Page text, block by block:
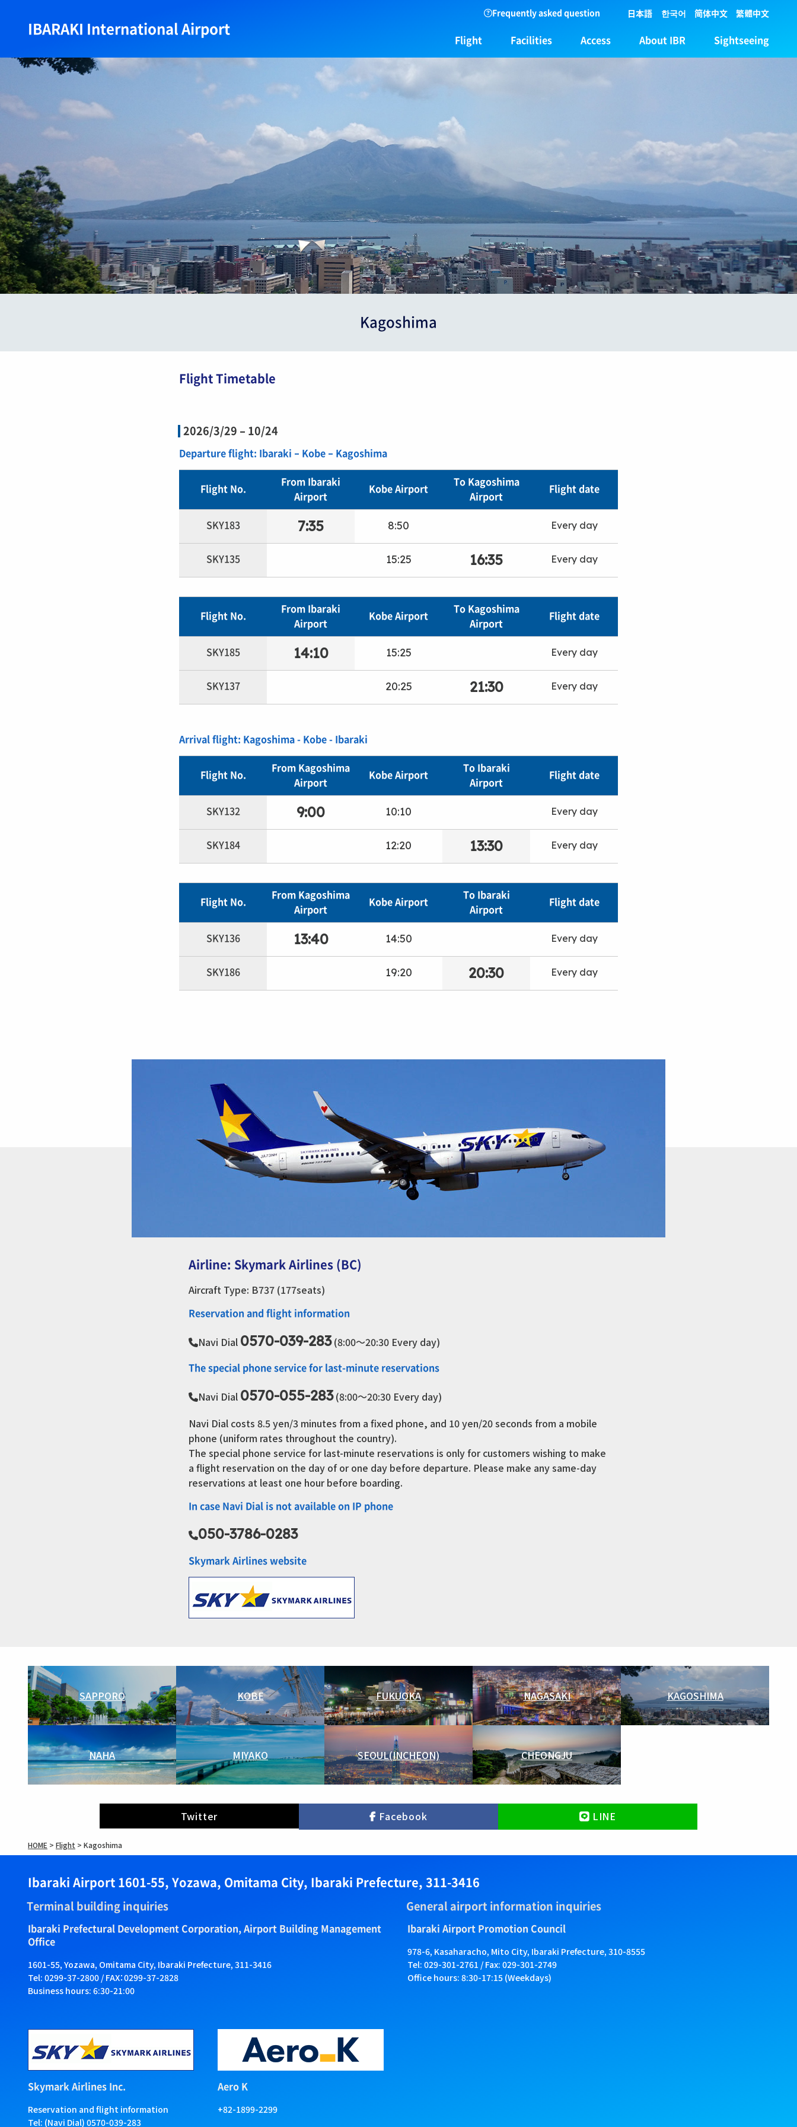
IBARAKI International Airport
Frequently asked question 日本語 한국어 简体中文 繁體中文
Flight Facilities Access About IBR Sightseeing
Kagoshima
Flight Timetable
2026/3/29 – 10/24
Departure flight: Ibaraki – Kobe – Kagoshima
Flight No.
From Ibaraki
Airport
Kobe Airport
To Kagoshima
Airport
Flight date
SKY183 7:35 8:50 Every day
SKY135 15:25 16:35 Every day
Flight No.
From Ibaraki
Airport
Kobe Airport
To Kagoshima
Airport
Flight date
SKY185 14:10 15:25 Every day
SKY137 20:25 21:30 Every day
Arrival flight: Kagoshima - Kobe - Ibaraki
Flight No.
From Kagoshima
Airport
Kobe Airport
To Ibaraki
Airport
Flight date
SKY132 9:00 10:10 Every day
SKY184 12:20 13:30 Every day
Flight No.
From Kagoshima
Airport
Kobe Airport
To Ibaraki
Airport
Flight date
SKY136 13:40 14:50 Every day
SKY186 19:20 20:30 Every day
Airline: Skymark Airlines (BC)
Aircraft Type: B737 (177seats)
Reservation and flight information
Navi Dial 0570-039-283(8:00～20:30 Every day)
The special phone service for last-minute reservations
Navi Dial 0570-055-283(8:00～20:30 Every day)
Navi Dial costs 8.5 yen/3 minutes from a fixed phone, and 10 yen/20 seconds from a mobile
phone (uniform rates throughout the country).
The special phone service for last-minute reservations is only for customers wishing to make
a flight reservation on the day of or one day before departure. Please make any same-day
reservations at least one hour before boarding.
In case Navi Dial is not available on IP phone
050-3786-0283
Skymark Airlines website
SAPPORO KOBE FUKUOKA NAGASAKI KAGOSHIMA
NAHA MIYAKO SEOUL(INCHEON) CHEONGJU
Twitter Facebook LINE
HOME > Flight > Kagoshima
Ibaraki Airport 1601-55, Yozawa, Omitama City, Ibaraki Prefecture, 311-3416
Terminal building inquiries
Ibaraki Prefectural Development Corporation, Airport Building Management
Office
1601-55, Yozawa, Omitama City, Ibaraki Prefecture, 311-3416
Tel: 0299-37-2800 / FAX：0299-37-2828
Business hours: 6:30-21:00
General airport information inquiries
Ibaraki Airport Promotion Council
978-6, Kasaharacho, Mito City, Ibaraki Prefecture, 310-8555
Tel: 029-301-2761 / Fax: 029-301-2749
Office hours: 8:30-17:15 (Weekdays)
Skymark Airlines Inc.
Reservation and flight information
Tel: (Navi Dial) 0570-039-283
Aero K
+82-1899-2299